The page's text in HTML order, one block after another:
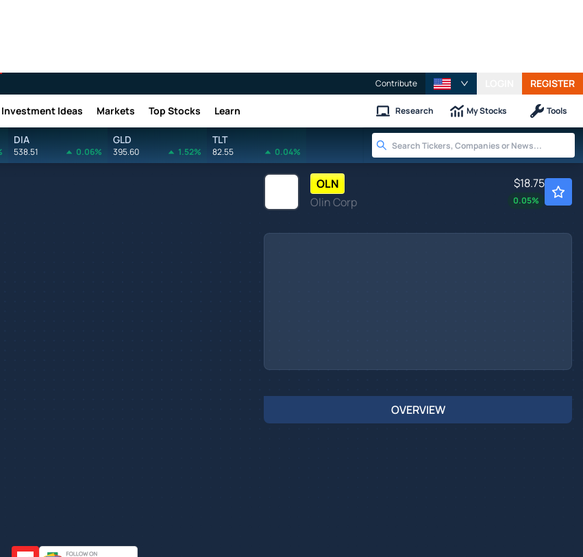
Contribute REGISTER
Investment Ideas Markets Top Stocks Learn Research My Stocks Tools
DIA
538.51 0.06%
GLD
395.60 1.52%
TLT
82.55 0.04%
OLN
Olin Corp
$18.75
0.05%
OVERVIEW